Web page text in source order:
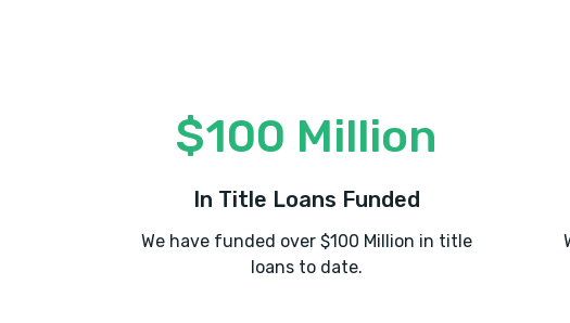
$100 Million
In Title Loans Funded
We have funded over $100 Million in title
loans to date.